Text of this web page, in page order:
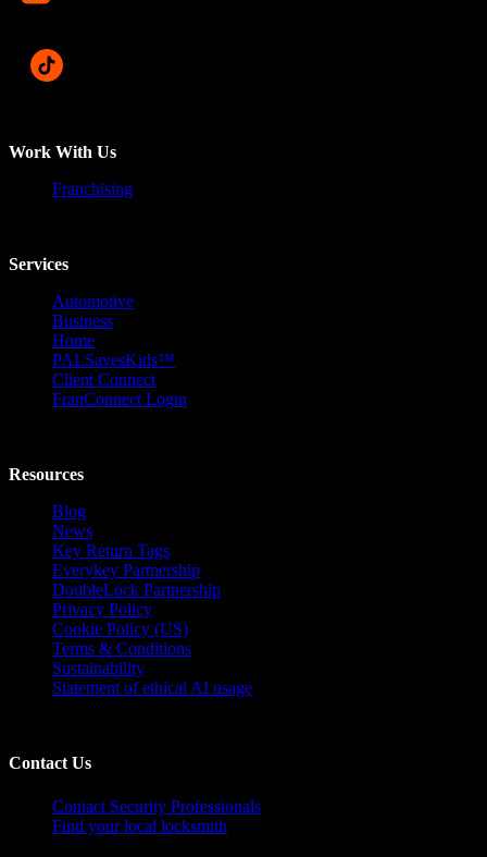
Work With Us
Franchising
Services
Automotive
Business
Home
PALSavesKids™️
Client Connect
FranConnect Login
Resources
Blog
News
Key Return Tags
Everykey Partnership
DoubleLock Partnership
Privacy Policy
Cookie Policy (US)
Terms & Conditions
Sustainability
Statement of ethical AI usage
Contact Us
Contact Security Professionals
Find your local locksmith